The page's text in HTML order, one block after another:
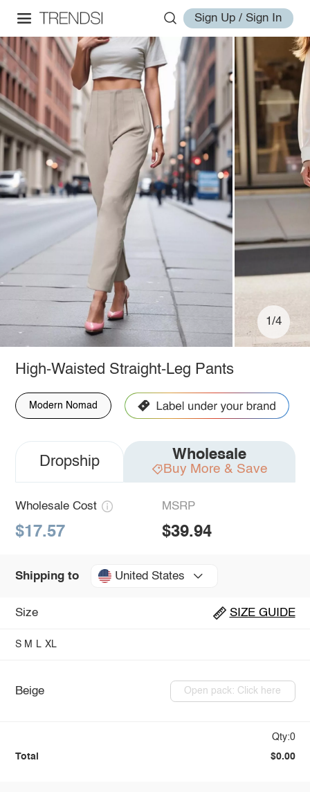
Sign Up / Sign In
1/4
High-Waisted Straight-Leg Pants
Modern Nomad
Dropship Wholesale
Buy More & Save
Wholesale Cost
$17.57
MSRP
$39.94
Shipping to United States
Size SIZE GUIDE
S M L XL
Beige Open pack: Click here
Qty:0
Total $0.00